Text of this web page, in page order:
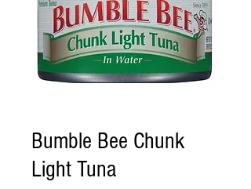
Bumble Bee Chunk
Light Tuna